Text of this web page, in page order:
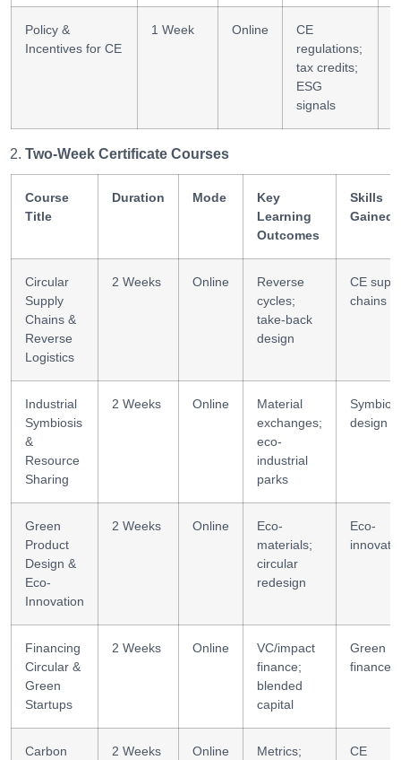
Policy &
Incentives for CE
1 Week Online
CE
regulations;
tax credits;
ESG
signals
Two-Week Certificate Courses
Course
Title
Duration Mode
Key
Learning
Outcomes
Skills
Gained
Circular
Supply
Chains &
Reverse
Logistics
2 Weeks Online
Reverse
cycles;
take-back
design
CE
chains
Industrial
Symbiosis
&
Resource
Sharing
2 Weeks Online
Material
exchanges;
eco-
industrial
parks
design
Green
Product
Design &
Eco-
Innovation
2 Weeks Online
Eco-
materials;
circular
redesign
Eco-
Financing
Circular &
Green
Startups
2 Weeks Online
VC/impact
finance;
blended
capital
Green
finance
Carbon
2 Weeks Online
Metrics;
CE